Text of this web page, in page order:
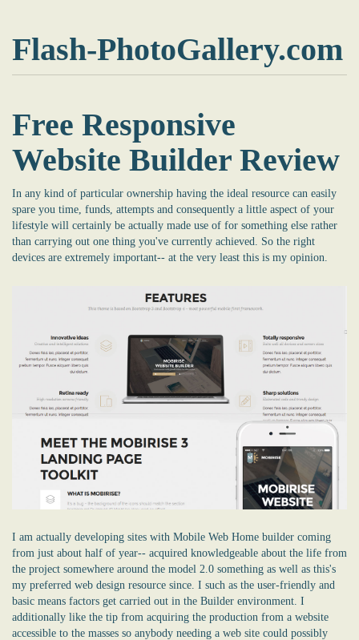
Flash-PhotoGallery.com
Free Responsive
Website Builder Review
In any kind of particular ownership having the ideal resource can easily
spare you time, funds, attempts and consequently a little aspect of your
lifestyle will certainly be actually made use of for something else rather
than carrying out one thing you've currently achieved. So the right
devices are extremely important-- at the very least this is my opinion.
I am actually developing sites with Mobile Web Home builder coming
from just about half of year-- acquired knowledgeable about the life from
the project somewhere around the model 2.0 something as well as this's
my preferred web design resource since. I such as the user-friendly and
basic means factors get carried out in the Builder environment. I
additionally like the tip from acquiring the production from a website
accessible to the masses so anybody needing a web site could possibly